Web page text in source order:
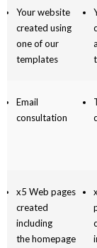
Your website
created using
one of our
templates
Email
consultation
x5 Web pages
created
including
the homepage